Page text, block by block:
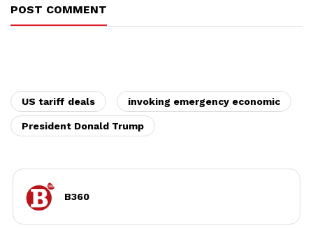
POST COMMENT
US tariff deals invoking emergency economic
President Donald Trump
B360